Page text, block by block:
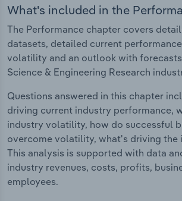
What's included in the
The Performance chapter covers
datasets, detailed current
volatility and an outlook with
Science & Engineering Research
Questions answered in this chapter
driving current industry performance,
industry volatility, how do successful
overcome volatility, what's driving the
This analysis is supported with data
industry revenues, costs, profits,
employees.